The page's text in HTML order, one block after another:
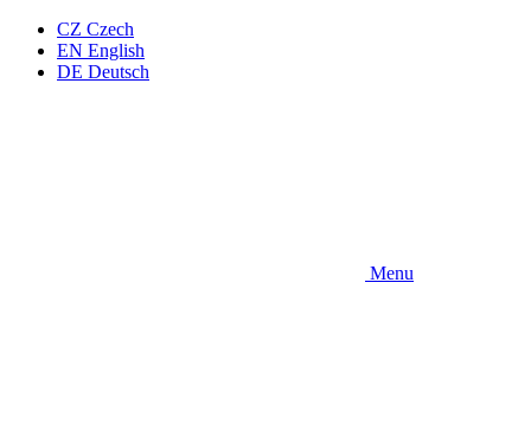
CZ Czech
EN English
DE Deutsch
Menu